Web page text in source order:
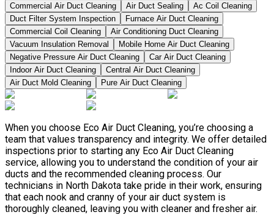
Commercial Air Duct Cleaning
Air Duct Sealing
Ac Coil Cleaning
Duct Filter System Inspection
Furnace Air Duct Cleaning
Commercial Coil Cleaning
Air Conditioning Duct Cleaning
Vacuum Insulation Removal
Mobile Home Air Duct Cleaning
Negative Pressure Air Duct Cleaning
Car Air Duct Cleaning
Indoor Air Duct Cleaning
Central Air Duct Cleaning
Air Duct Mold Cleaning
Pure Air Duct Cleaning
When you choose Eco Air Duct Cleaning, you’re choosing a
team that values transparency and integrity. We offer detailed
inspections prior to starting any Eco Air Duct Cleaning
service, allowing you to understand the condition of your air
ducts and the recommended cleaning process. Our
technicians in North Dakota take pride in their work, ensuring
that each nook and cranny of your air duct system is
thoroughly cleaned, leaving you with cleaner and fresher air.